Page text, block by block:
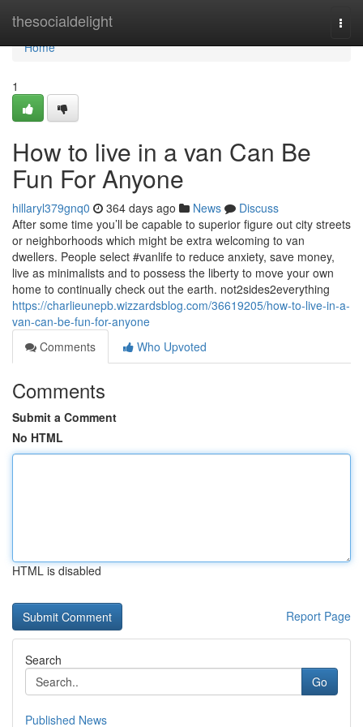
thesocialdelight
Home
Home
1
How to live in a van Can Be
Fun For Anyone
hillaryl379gnq0 364 days ago News
Discuss
After some time you’ll be capable to superior figure out city streets
or neighborhoods which might be extra welcoming to van
dwellers. People select #vanlife to reduce anxiety, save money,
live as minimalists and to possess the liberty to move your own
home to continually check out the earth. not2sides2everything
https://charlieunepb.wizzardsblog.com/36619205/how-to-live-in-a-
van-can-be-fun-for-anyone
Comments
Who Upvoted
Comments
Submit a Comment
No HTML
HTML is disabled
Report Page
Search
Go
Published News